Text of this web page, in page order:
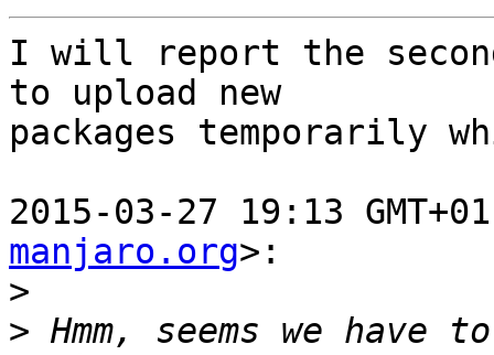
I will report the
to upload new
packages temporarily
2015-03-27 19:13
manjaro.org>:
>
> Hmm, seems we have